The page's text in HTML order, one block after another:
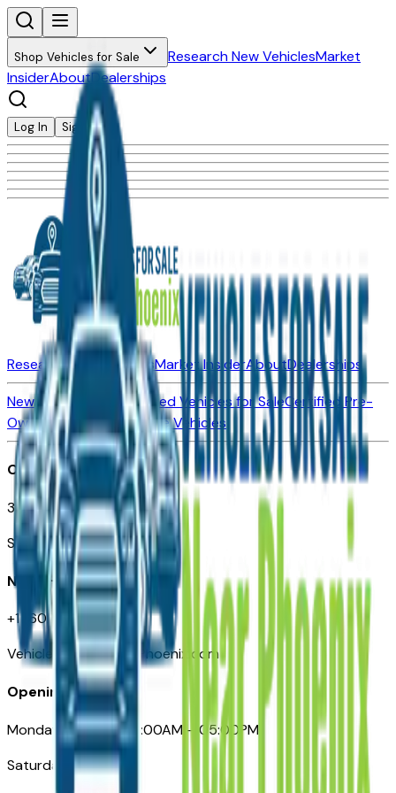
Shop Vehicles for Sale Research New VehiclesMarket
InsiderAboutDealerships
Log In Sign Up
Research New VehiclesMarket InsiderAboutDealerships
New Vehicles for SaleUsed Vehicles for SaleCertified Pre-
Owned VehiclesCompare Vehicles
Office
3110 N. Central Ave
Suite D-170, Phoenix AZ
Need Help
+1 (602) 444-7219
VehiclesForSaleNearPhoenix.com
Opening Hours
Monday – Friday: 09:00AM – 05:00PM
Saturday: Closed